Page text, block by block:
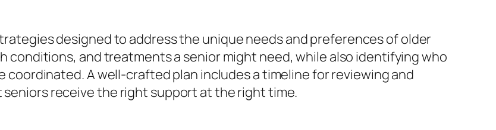
designed to address the unique needs and preferences of older
conditions, and treatments a senior might need, while also identifying who
coordinated. A well-crafted plan includes a timeline for reviewing and
receive the right support at the right time.